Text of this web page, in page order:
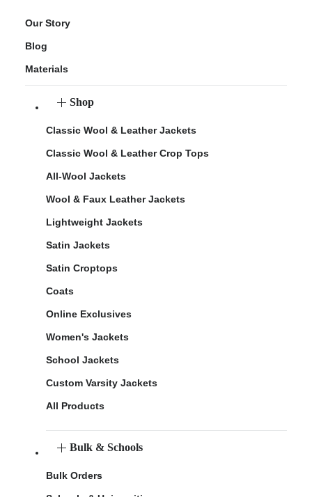
Our Story
Blog
Materials
Shop
Classic Wool & Leather Jackets
Classic Wool & Leather Crop Tops
All-Wool Jackets
Wool & Faux Leather Jackets
Lightweight Jackets
Satin Jackets
Satin Croptops
Coats
Online Exclusives
Women's Jackets
School Jackets
Custom Varsity Jackets
All Products
Bulk & Schools
Bulk Orders